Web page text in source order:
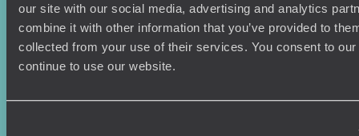
our site with our social media, advertising and analytics
combine it with other information that you’ve provided to
collected from your use of their services. You consent to
continue to use our website.
Holiday Ideas
Where To Go?
Honeymoons
Couples Holidays
Useful information
Terms & Conditions
Cookie Policy